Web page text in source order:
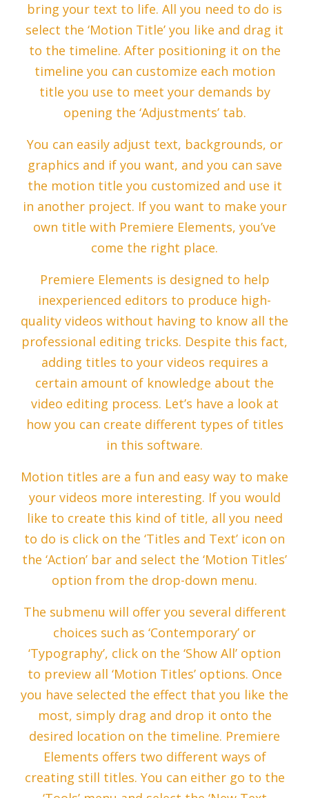
bring your text to life. All you need to do is
select the ‘Motion Title’ you like and drag it
to the timeline. After positioning it on the
timeline you can customize each motion
title you use to meet your demands by
opening the ‘Adjustments’ tab.
You can easily adjust text, backgrounds, or
graphics and if you want, and you can save
the motion title you customized and use it
in another project. If you want to make your
own title with Premiere Elements, you’ve
come the right place.
Premiere Elements is designed to help
inexperienced editors to produce high-
quality videos without having to know all the
professional editing tricks. Despite this fact,
adding titles to your videos requires a
certain amount of knowledge about the
video editing process. Let’s have a look at
how you can create different types of titles
in this software.
Motion titles are a fun and easy way to make
your videos more interesting. If you would
like to create this kind of title, all you need
to do is click on the ‘Titles and Text’ icon on
the ‘Action’ bar and select the ‘Motion Titles’
option from the drop-down menu.
The submenu will offer you several different
choices such as ‘Contemporary’ or
‘Typography’, click on the ‘Show All’ option
to preview all ‘Motion Titles’ options. Once
you have selected the effect that you like the
most, simply drag and drop it onto the
desired location on the timeline. Premiere
Elements offers two different ways of
creating still titles. You can either go to the